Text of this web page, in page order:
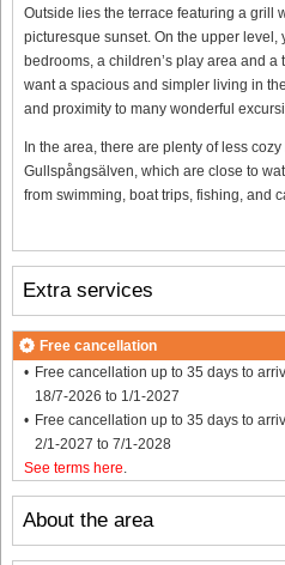
Outside lies the terrace featuring a grill
picturesque sunset. On the upper level,
bedrooms, a children’s play area and a
want a spacious and simpler living in
and proximity to many wonderful
In the area, there are plenty of less
Gullspångsälven, which are close to
from swimming, boat trips, fishing, and
About the area
Extra services
Free cancellation
Free cancellation up to 35 days to
18/7-2026 to 1/1-2027
Free cancellation up to 35 days to
2/1-2027 to 7/1-2028
See terms here